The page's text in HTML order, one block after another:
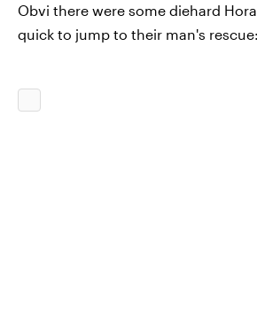
Obvi there were some diehard
quick to jump to their man's rescue: